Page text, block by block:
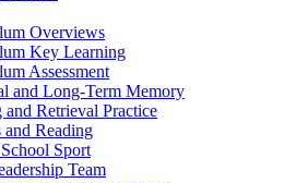
Overviews
Key Learning
Assessment
and Long-Term Memory
and Retrieval Practice
and Reading
Sport
Team